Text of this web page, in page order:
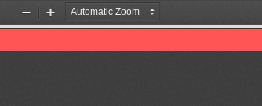
Zoom
Out
Zoom
In